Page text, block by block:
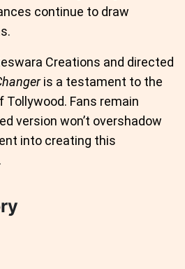
continue to draw
Creations and directed
is a testament to the
Fans remain
version won’t overshadow
into creating this